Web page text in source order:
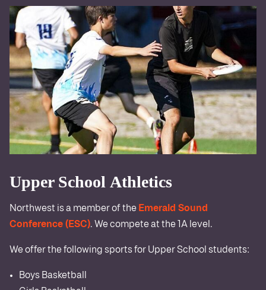
Upper School Athletics
Northwest is a member of the Emerald Sound
Conference (ESC). We compete at the 1A level.
We offer the following sports for Upper School students:
Boys Basketball